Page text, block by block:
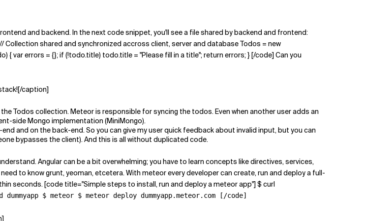
and backend. In the next code snippet, you'll see a file shared by backend and frontend:
shared and synchronized accross client, server and database Todos = new
var errors = {}; if (!todo.title) todo.title = "Please fill in a title"; return errors; } [/code] Can you
caption]
Todos collection. Meteor is responsible for syncing the todos. Even when another user adds an
side Mongo implementation (MiniMongo).
and on the back-end. So you can give my user quick feedback about invalid input, but you can
bypasses the client). And this is all without duplicated code.
Angular can be a bit overwhelming; you have to learn concepts like directives, services,
to know grunt, yeoman, etcetera. With meteor every developer can create, run and deploy a full-
seconds. [code title="Simple steps to install, run and deploy a meteor app"] $ curl
$ meteor $ meteor deploy dummyapp.meteor.com [/code]